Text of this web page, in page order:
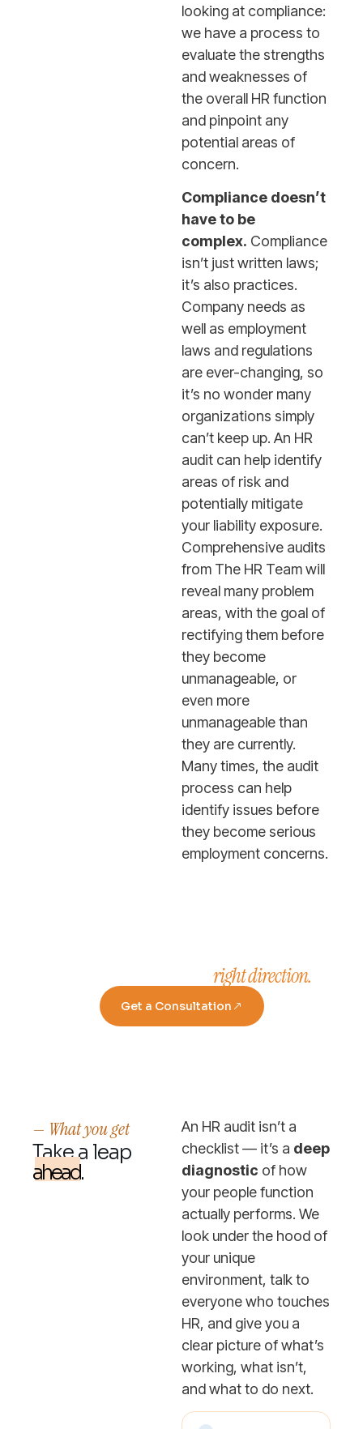
looking at compliance:
we have a process to
evaluate the strengths
and weaknesses of
the overall HR function
and pinpoint any
potential areas of
concern.
Compliance doesn’t
have to be
complex. Compliance
isn’t just written laws;
it’s also practices.
Company needs as
well as employment
laws and regulations
are ever-changing, so
it’s no wonder many
organizations simply
can’t keep up. An HR
audit can help identify
areas of risk and
potentially mitigate
your liability exposure.
Comprehensive audits
from The HR Team will
reveal many problem
areas, with the goal of
rectifying them before
they become
unmanageable, or
even more
unmanageable than
they are currently.
Many times, the audit
process can help
identify issues before
they become serious
employment concerns.
right direction.
Get a Consultation
— What you get
Take a leap
ahead.
An HR audit isn’t a
checklist — it’s a deep
diagnostic of how
your people function
actually performs. We
look under the hood of
your unique
environment, talk to
everyone who touches
HR, and give you a
clear picture of what’s
working, what isn’t,
and what to do next.